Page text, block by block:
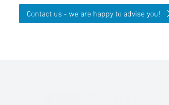
Contact us - we are happy to advise you!